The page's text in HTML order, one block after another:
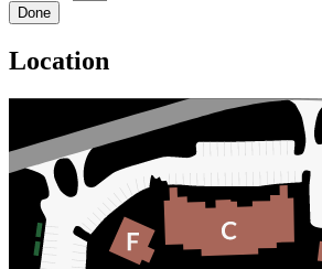
Done
Location